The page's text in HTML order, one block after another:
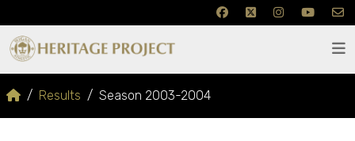
Results Season 2003-2004